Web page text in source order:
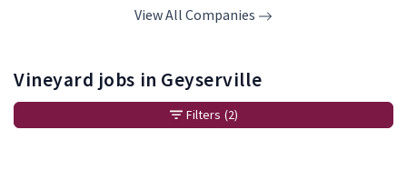
View All Companies
Vineyard jobs in Geyserville
Filters (2)